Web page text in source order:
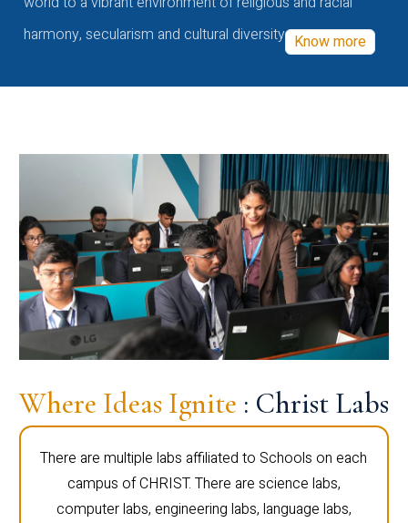
harmony, secularism and cultural diversity Know more
Where Ideas Ignite : Christ Labs
There are multiple labs affiliated to Schools on each
campus of CHRIST. There are science labs,
computer labs, engineering labs, language labs,